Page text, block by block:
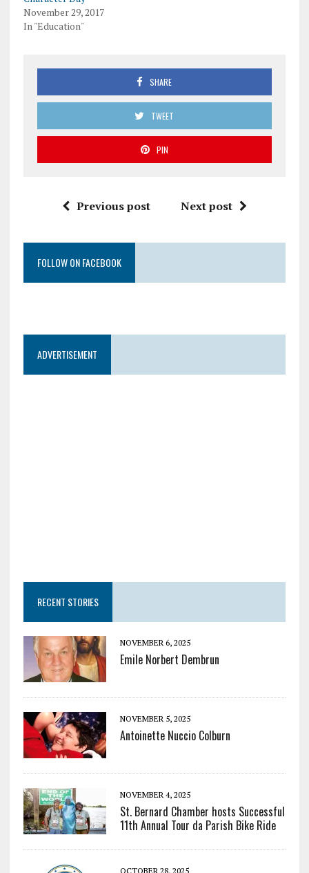
November 29, 2017
In "Education"
SHARE
TWEET
PIN
Previous post Next post
FOLLOW ON FACEBOOK
ADVERTISEMENT
RECENT STORIES
NOVEMBER 6, 2025
Emile Norbert Dembrun
NOVEMBER 5, 2025
Antoinette Nuccio Colburn
NOVEMBER 4, 2025
St. Bernard Chamber hosts Successful
11th Annual Tour da Parish Bike Ride
OCTOBER 28, 2025